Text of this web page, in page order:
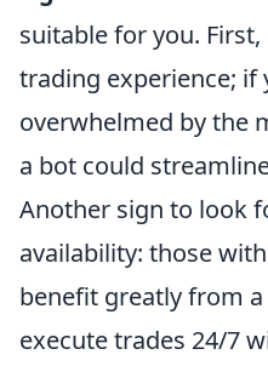
suitable for you.
trading experience; if
overwhelmed by the
a bot could
Another sign to look
availability: those
benefit greatly from a
execute trades 24/7